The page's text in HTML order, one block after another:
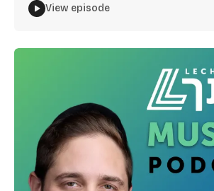
View episode